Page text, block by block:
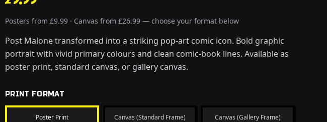
Posters from £9.99 · Canvas from £26.99 — choose your format below
Post Malone transformed into a striking pop-art comic icon. Bold graphic
portrait with vivid primary colours and clean comic-book lines. Available as
poster print, standard canvas, or gallery canvas.
PRINT FORMAT
Poster Print Canvas (Standard Frame) Canvas (Gallery Frame)